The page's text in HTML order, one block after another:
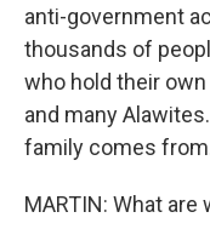
anti-government
thousands of
who hold their
and many
family comes
MARTIN: What